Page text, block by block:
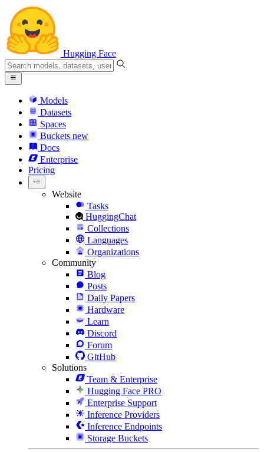
Hugging Face
Models
Datasets
Spaces
Buckets new
Docs
Enterprise
Pricing
Website
Tasks
HuggingChat
Collections
Languages
Organizations
Community
Blog
Posts
Daily Papers
Hardware
Learn
Discord
Forum
GitHub
Solutions
Team & Enterprise
Hugging Face PRO
Enterprise Support
Inference Providers
Inference Endpoints
Storage Buckets